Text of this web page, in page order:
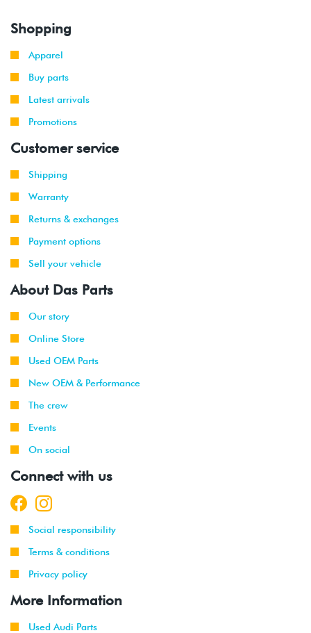
2014
2012
-
Volkswagen
Shopping
Apparel
Buy parts
Latest arrivals
Promotions
Customer service
Shipping
Warranty
Returns & exchanges
Payment options
Sell your vehicle
About Das Parts
Our story
Online Store
Used OEM Parts
New OEM & Performance
The crew
Events
On social
Connect with us
Social responsibility
Terms & conditions
Privacy policy
More Information
Used Audi Parts